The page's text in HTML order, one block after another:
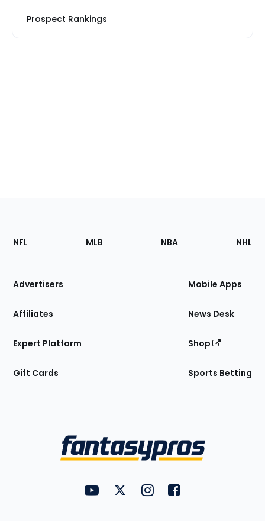
Prospect Rankings
Footer
Sections
Site
NFL MLB NBA NHL
Advertisers
Affiliates
Expert Platform
Gift Cards
Mobile Apps
News Desk
Shop
Sports Betting
FantasyPros on YouTube
FantasyPros on Twitter
FantasyPros on Instagram
FantasyPros on